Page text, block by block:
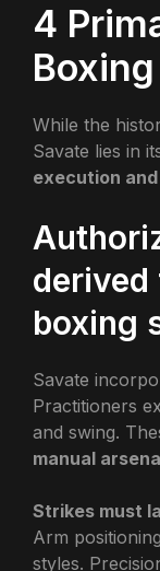
4
While the
Savate lies in
execution
derived
boxing
Savate
Practitioners
and swing.
manual
Strikes must
Arm
styles.